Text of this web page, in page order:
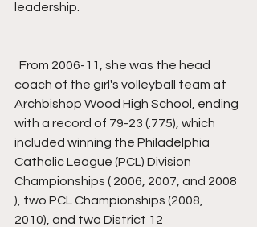
leadership.
coach of the girl's volleyball team at
Archbishop Wood High School, ending
with a record of 79-23 (.775), which
included winning the Philadelphia
Catholic League (PCL) Division
Championships ( 2006, 2007, and 2008
), two PCL Championships (2008,
2010), and two District 12